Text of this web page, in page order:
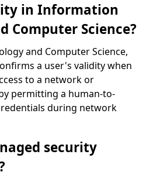
in Information
Computer Science?
and Computer Science,
a user's validity when
to a network or
permitting a human-to-
during network
security